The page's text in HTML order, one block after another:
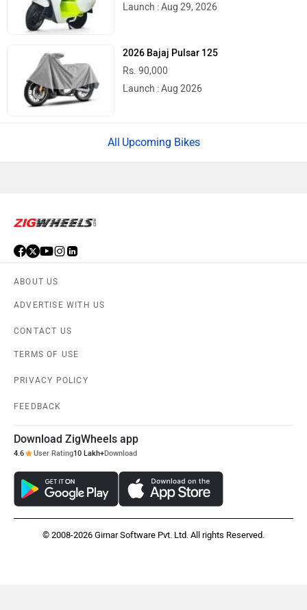
Launch : Aug 29, 2026
2026 Bajaj Pulsar 125
Rs. 90,000
Launch : Aug 2026
Upcoming Bikes
ABOUT US
ADVERTISE WITH US
CONTACT US
TERMS OF USE
PRIVACY POLICY
FEEDBACK
Download ZigWheels app
4.6 User Rating10 Lakh+Download
© 2008-2026 Girnar Software Pvt. Ltd. All rights Reserved.